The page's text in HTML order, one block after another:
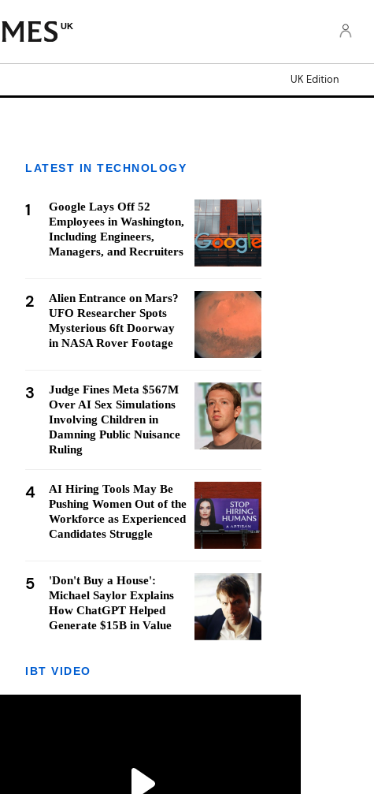
UK
UK Edition
LATEST IN TECHNOLOGY
1
Google Lays Off 52
Employees in Washington,
Including Engineers,
Managers, and Recruiters
2
Alien Entrance on Mars?
UFO Researcher Spots
Mysterious 6ft Doorway
in NASA Rover Footage
3
Judge Fines Meta $567M
Over AI Sex Simulations
Involving Children in
Damning Public Nuisance
Ruling
4
AI Hiring Tools May Be
Pushing Women Out of the
Workforce as Experienced
Candidates Struggle
5
'Don't Buy a House':
Michael Saylor Explains
How ChatGPT Helped
Generate $15B in Value
IBT VIDEO